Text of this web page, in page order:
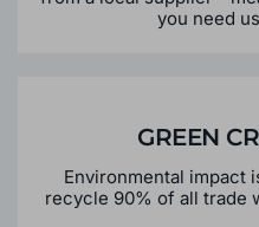
We offer the
from a local supplier -
GREEN
Environmental impact